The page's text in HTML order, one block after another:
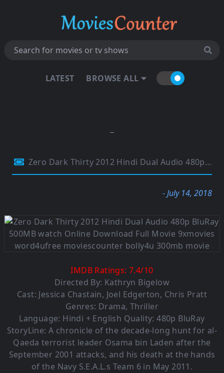
LATEST BROWSE ALL
Zero Dark Thirty 2012 Hindi Dual Audio 480p BluRay 500MB
- July 14, 2018
IMDB Ratings:7.4/10
Directed By: Kathryn Bigelow
Cast: Jessica Chastain, Joel Edgerton, Chris Pratt
Genres: Drama, Thriller
Language: Hindi + English Quality: 480p BluRay
StoryLine: A chronicle of the decade-long hunt for al-
Qaeda terrorist leader Osama bin Laden after the
September 2001 attacks, and his death at the hands
of the Navy S.E.A.L.s Team 6 in May 2011.